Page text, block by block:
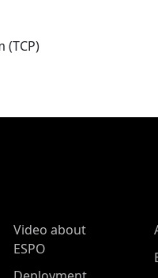
(TCP)
Video about
ESPO